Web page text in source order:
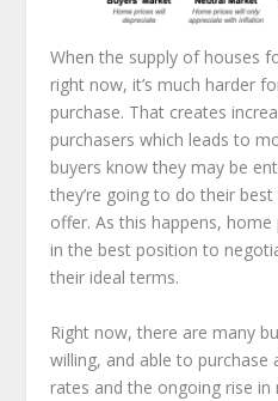
When the supply of houses
right now, it’s much harder
purchase. That creates
purchasers which leads to
buyers know they may be
they’re going to do their
offer. As this happens,
in the best position to
their ideal terms.
Right now, there are many
willing, and able to
rates and the ongoing rise